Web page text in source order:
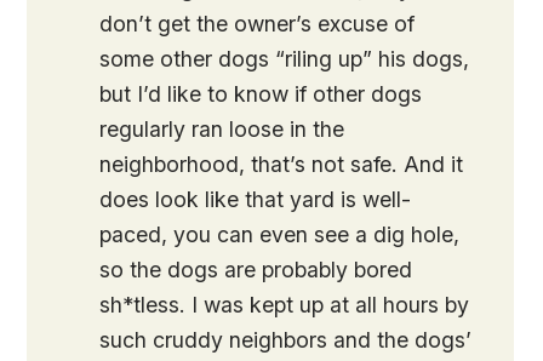
don’t get the owner’s excuse of
some other dogs “riling up” his dogs,
but I’d like to know if other dogs
regularly ran loose in the
neighborhood, that’s not safe. And it
does look like that yard is well-
paced, you can even see a dig hole,
so the dogs are probably bored
sh*tless. I was kept up at all hours by
such cruddy neighbors and the dogs’